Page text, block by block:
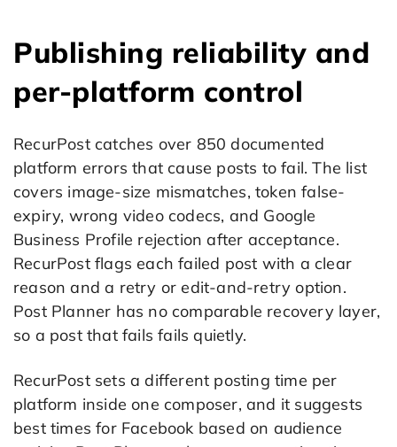
Publishing reliability and
per-platform control
RecurPost catches over 850 documented
platform errors that cause posts to fail. The list
covers image-size mismatches, token false-
expiry, wrong video codecs, and Google
Business Profile rejection after acceptance.
RecurPost flags each failed post with a clear
reason and a retry or edit-and-retry option.
Post Planner has no comparable recovery layer,
so a post that fails fails quietly.
RecurPost sets a different posting time per
platform inside one composer, and it suggests
best times for Facebook based on audience